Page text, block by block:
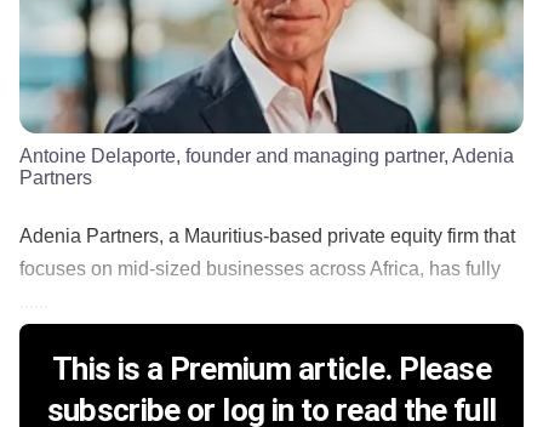
Antoine Delaporte, founder and managing partner, Adenia
Partners
Adenia Partners, a Mauritius-based private equity firm that
focuses on mid-sized businesses across Africa, has fully
This is a Premium article. Please
subscribe or log in to read the full